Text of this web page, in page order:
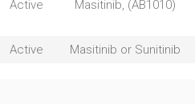
Active Masitinib, (AB1010)
Active Masitinib or Sunitinib